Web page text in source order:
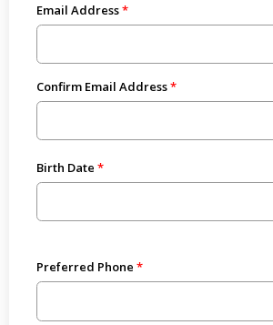
Email Address
Confirm Email Address
Birth Date
Preferred Phone